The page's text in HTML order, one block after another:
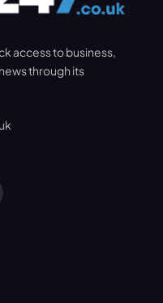
access to business,
through its